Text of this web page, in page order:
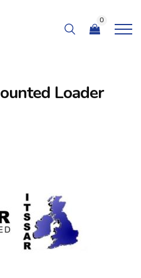
0
Loader